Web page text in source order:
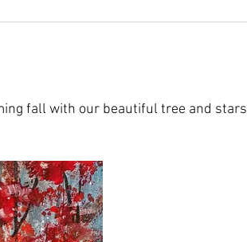
fall with our beautiful tree and stars